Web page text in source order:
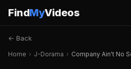
FindMyVideos
← Back
Home › J-Dorama › Company Ain't No